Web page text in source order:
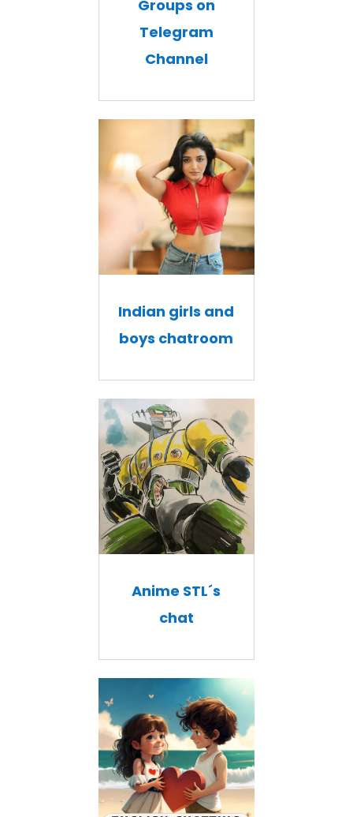
Groups on
Telegram
Channel
Indian girls and
boys chatroom
Anime STL´s
chat